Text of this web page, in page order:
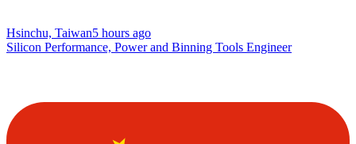
Hsinchu, Taiwan5 hours ago
Silicon Performance, Power and Binning Tools Engineer